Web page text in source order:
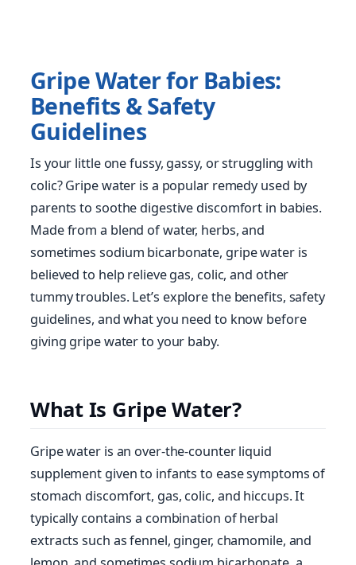
Gripe Water for Babies:
Benefits & Safety
Guidelines
Is your little one fussy, gassy, or struggling with
colic? Gripe water is a popular remedy used by
parents to soothe digestive discomfort in babies.
Made from a blend of water, herbs, and
sometimes sodium bicarbonate, gripe water is
believed to help relieve gas, colic, and other
tummy troubles. Let’s explore the benefits, safety
guidelines, and what you need to know before
giving gripe water to your baby.
What Is Gripe Water?
Gripe water is an over-the-counter liquid
supplement given to infants to ease symptoms of
stomach discomfort, gas, colic, and hiccups. It
typically contains a combination of herbal
extracts such as fennel, ginger, chamomile, and